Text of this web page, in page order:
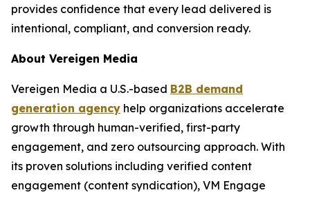
provides confidence that every lead delivered is
intentional, compliant, and conversion ready.
About Vereigen Media
Vereigen Media a U.S.-based B2B demand
generation agency help organizations accelerate
growth through human-verified, first-party
engagement, and zero outsourcing approach. With
its proven solutions including verified content
engagement (content syndication), VM Engage